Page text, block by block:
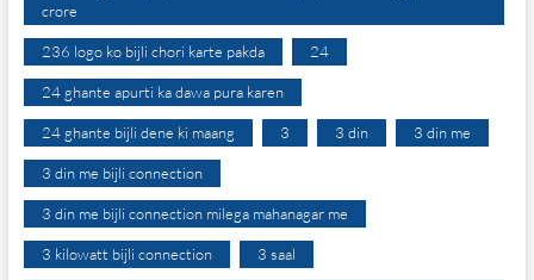
crore
236 logo ko bijli chori karte pakda 24
24 ghante apurti ka dawa pura karen
24 ghante bijli dene ki maang 3 3 din 3 din me
3 din me bijli connection
3 din me bijli connection milega mahanagar me
3 kilowatt bijli connection 3 saal